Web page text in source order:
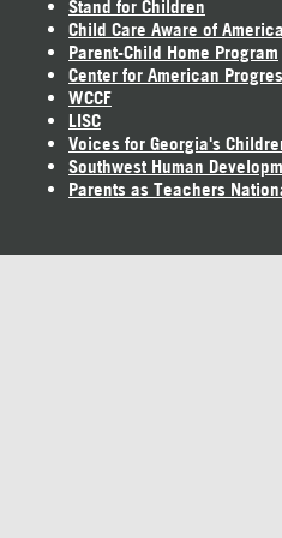
Stand for Children
Child Care Aware of America
Parent-Child Home Program
Center for American
WCCF
LISC
Voices for Georgia's
Southwest Human
Parents as Teachers